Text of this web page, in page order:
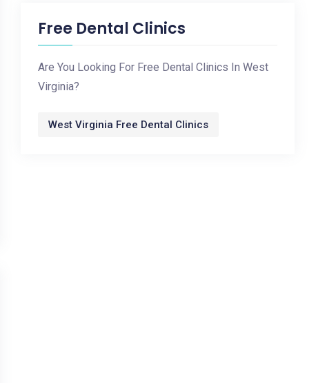
Free Dental Clinics
Are You Looking For Free Dental Clinics In West
Virginia?
West Virginia Free Dental Clinics